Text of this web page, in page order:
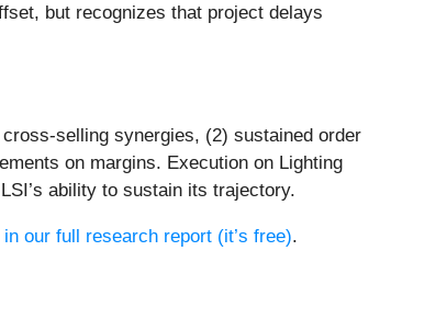
but recognizes that project delays
selling synergies, (2) sustained order
on margins. Execution on Lighting
ability to sustain its trajectory.
in our full research report (it’s free).